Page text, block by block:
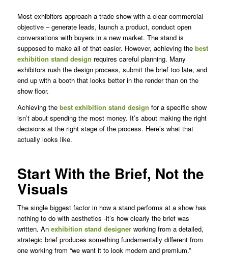
Most exhibitors approach a trade show with a clear commercial
objective – generate leads, launch a product, conduct open
conversations with buyers in a new market. The stand is
supposed to make all of that easier. However, achieving the best
exhibition stand design requires careful planning. Many
exhibitors rush the design process, submit the brief too late, and
end up with a booth that looks better in the render than on the
show floor.
Achieving the best exhibition stand design for a specific show
isn’t about spending the most money. It’s about making the right
decisions at the right stage of the process. Here’s what that
actually looks like.
Start With the Brief, Not the
Visuals
The single biggest factor in how a stand performs at a show has
nothing to do with aesthetics -it’s how clearly the brief was
written. An exhibition stand designerworking from a detailed,
strategic brief produces something fundamentally different from
one working from “we want it to look modern and premium.”